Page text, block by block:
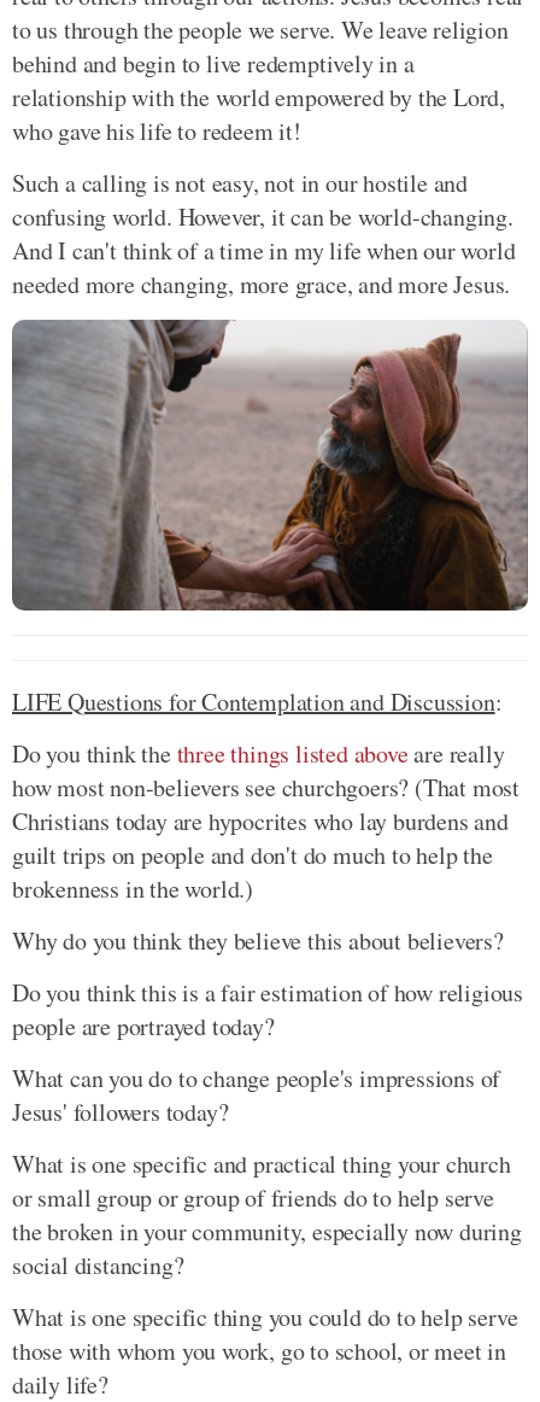
to us through the people we serve. We leave religion
behind and begin to live redemptively in a
relationship with the world empowered by the Lord,
who gave his life to redeem it!
Such a calling is not easy, not in our hostile and
confusing world. However, it can be world-changing.
And I can't think of a time in my life when our world
needed more changing, more grace, and more Jesus.
LIFE Questions for Contemplation and Discussion:
Do you think thethree things listed aboveare really
how most non-believers see churchgoers? (That most
Christians today are hypocrites who lay burdens and
guilt trips on people and don't do much to help the
brokenness in the world.)
Why do you think they believe this about believers?
Do you think this is a fair estimation of how religious
people are portrayed today?
What can you do to change people's impressions of
Jesus' followers today?
What is one specific and practical thing your church
or small group or group of friends do to help serve
the broken in your community, especially now during
social distancing?
What is one specific thing you could do to help serve
those with whom you work, go to school, or meet in
daily life?